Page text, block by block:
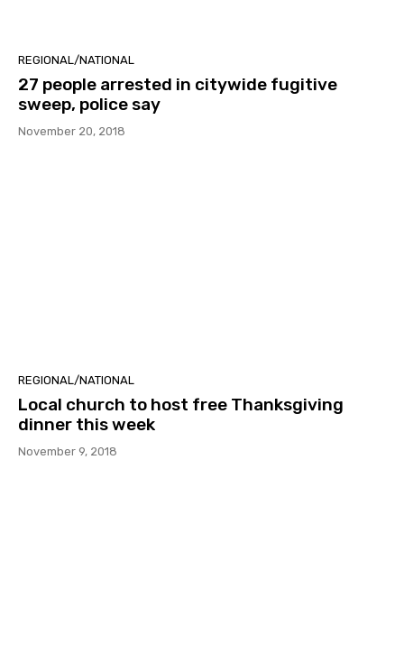
REGIONAL/NATIONAL
27 people arrested in citywide fugitive
sweep, police say
November 20, 2018
REGIONAL/NATIONAL
Local church to host free Thanksgiving
dinner this week
November 9, 2018